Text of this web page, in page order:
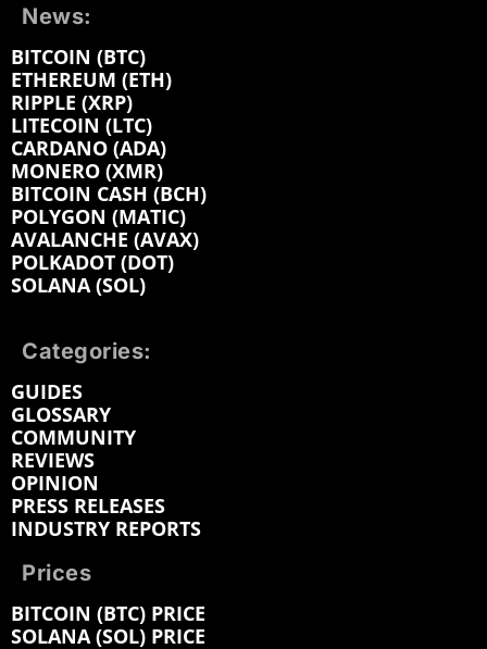
News:
BITCOIN (BTC)
ETHEREUM (ETH)
RIPPLE (XRP)
LITECOIN (LTC)
CARDANO (ADA)
MONERO (XMR)
BITCOIN CASH (BCH)
POLYGON (MATIC)
AVALANCHE (AVAX)
POLKADOT (DOT)
SOLANA (SOL)
Categories:
GUIDES
GLOSSARY
COMMUNITY
REVIEWS
OPINION
PRESS RELEASES
INDUSTRY REPORTS
Prices
BITCOIN (BTC) PRICE
SOLANA (SOL) PRICE